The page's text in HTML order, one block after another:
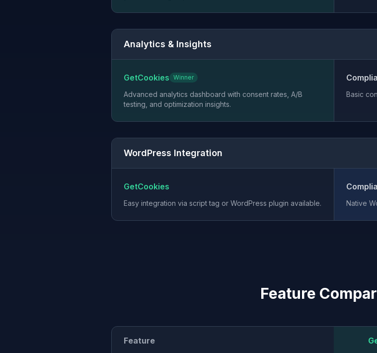
Analytics & Insights
GetCookies Winner
Advanced analytics dashboard with consent rates, A/B
testing, and optimization insights.
Basic
WordPress Integration
GetCookies
Easy integration via script tag or WordPress plugin available. Native
Feature
Feature